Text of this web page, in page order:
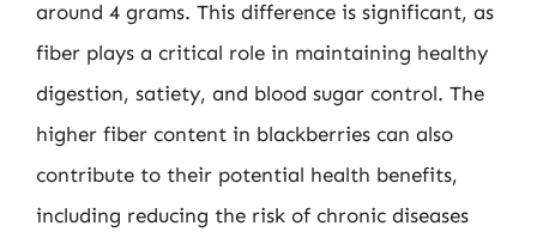
around 4 grams. This difference is significant, as
fiber plays a critical role in maintaining healthy
digestion, satiety, and blood sugar control. The
higher fiber content in blackberries can also
contribute to their potential health benefits,
including reducing the risk of chronic diseases